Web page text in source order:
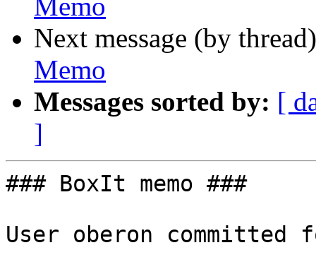
Memo
Next message (by
Memo
Messages sorted by: [
]
### BoxIt memo ###
User oberon committed